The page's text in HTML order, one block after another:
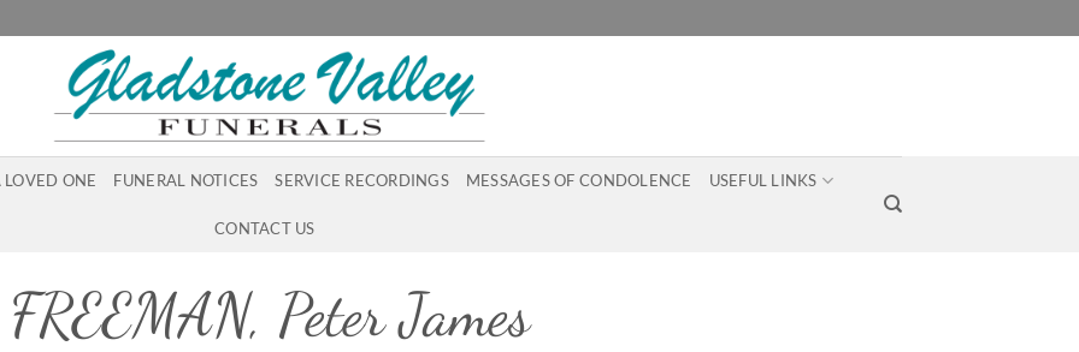
LOVED ONE FUNERAL NOTICES SERVICE RECORDINGS MESSAGES OF CONDOLENCE USEFUL LINKS
CONTACT US
FREEMAN, Peter James